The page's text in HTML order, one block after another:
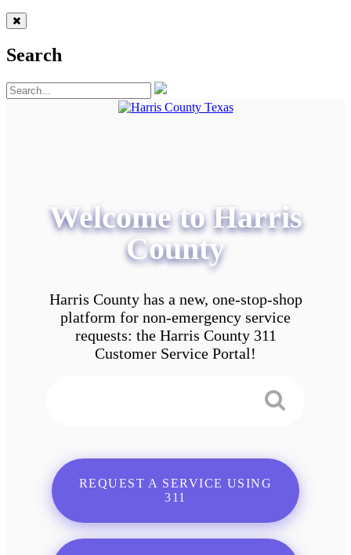
Search
Welcome to Harris
County
Harris County has a new, one-stop-shop
platform for non-emergency service
requests: the Harris County 311
Customer Service Portal!
REQUEST A SERVICE USING
311